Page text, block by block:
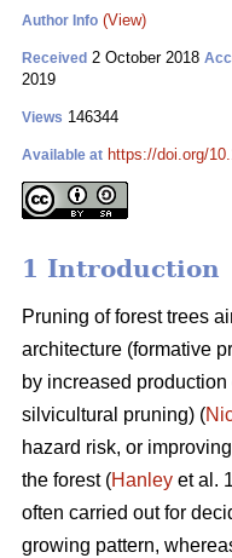
Author Info (View)
Received 2 October 2018
2019
Views 146344
Available at https://doi.org/
1 Introduction
Pruning of forest trees
architecture (formative
by increased
silvicultural pruning) (
hazard risk, or
the forest (Hanley et al.
often carried out for
growing pattern,